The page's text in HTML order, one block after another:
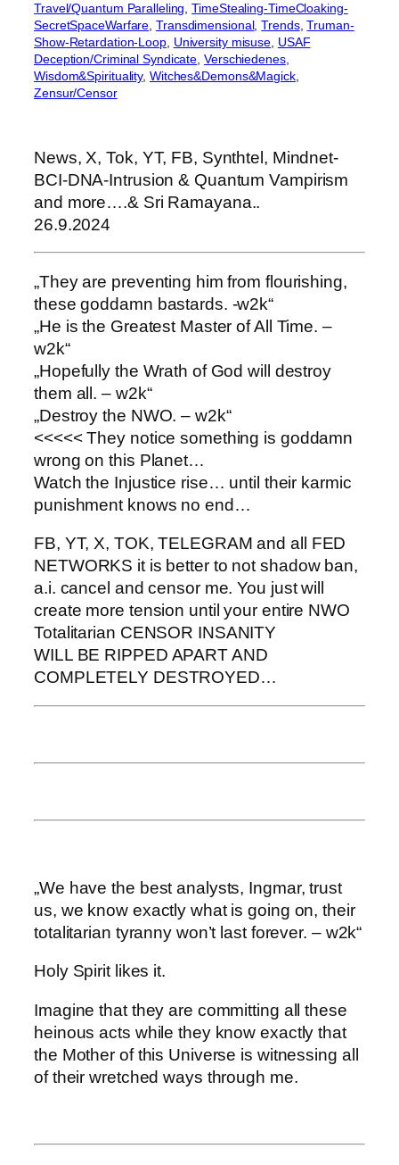
Travel/Quantum Paralleling , TimeStealing-TimeCloaking-
SecretSpaceWarfare , Transdimensional, Trends, Truman-
Show-Retardation-Loop, University misuse USAF
Deception/Criminal Syndicate , Verschiedenes
Wisdom&Spirituality, Witches&Demons&Magick
Zensur/Censor
News, X, Tok, YT, FB, Synthtel, Mindnet-
BCI-DNA-Intrusion & Quantum Vampirism
and more….& Sri Ramayana..
26.9.2024
„They are preventing him from flourishing,
these goddamn bastards. -w2k“
„He is the Greatest Master of All Time. –
w2k“
„Hopefully the Wrath of God will destroy
them all. – w2k“
„Destroy the NWO. – w2k“
<<<<< They notice something is goddamn
wrong on this Planet…
Watch the Injustice rise… until their karmic
punishment knows no end…
FB, YT, X, TOK, TELEGRAM and all FED
NETWORKS it is better to not shadow ban,
a.i. cancel and censor me. You just will
create more tension until your entire NWO
Totalitarian CENSOR INSANITY
WILL BE RIPPED APART AND
COMPLETELY DESTROYED…
„We have the best analysts, Ingmar, trust
us, we know exactly what is going on, their
totalitarian tyranny won’t last forever. – w2k“
Holy Spirit likes it.
Imagine that they are committing all these
heinous acts while they know exactly that
the Mother of this Universe is witnessing all
of their wretched ways through me.